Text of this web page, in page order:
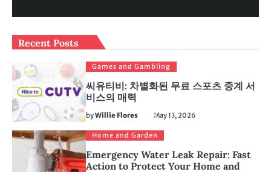
Recent Posts
Games and Gambling
씨유티비: 차별화된 무료 스포츠 중계 서
비스의 매력
byWillie Flores May 13, 2026
Home and Garden
Emergency Water Leak Repair: Fast
Action to Protect Your Home and